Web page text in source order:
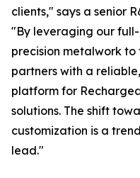
clients," says a senior
"By leveraging our
precision metalwork to
partners with a
platform for
solutions. The shift
customization is a
lead."